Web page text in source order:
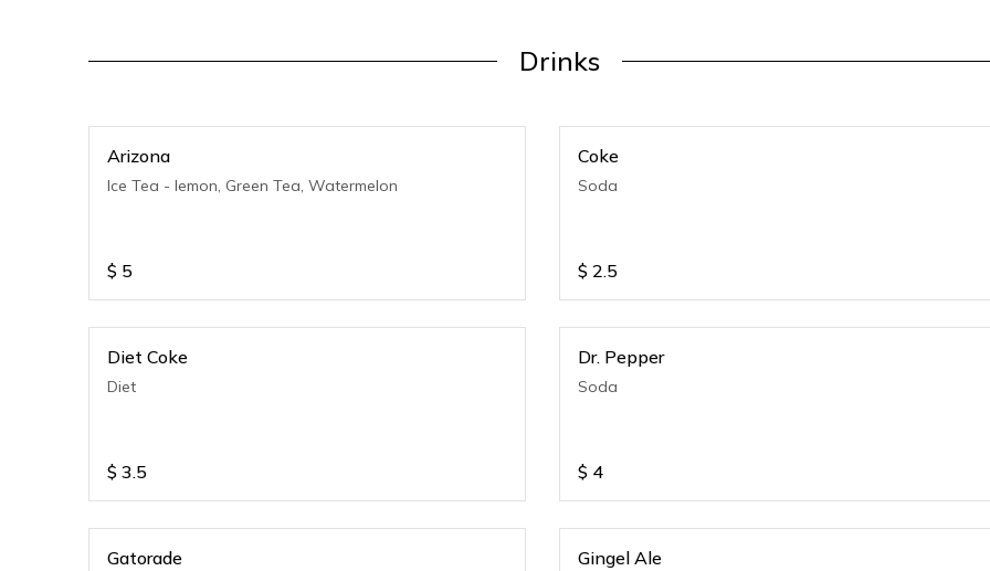
Drinks
Arizona
Ice Tea - lemon, Green Tea, Watermelon
$ 5
Coke
Soda
$ 2.5
Diet Coke
Diet
$ 3.5
Dr. Pepper
Soda
$ 4
Gatorade Gingel Ale